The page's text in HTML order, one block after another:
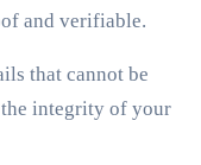
and verifiable.
that cannot be
integrity of your